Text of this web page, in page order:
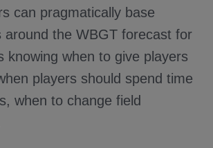
can pragmatically base
around the WBGT forecast for
knowing when to give players
players should spend time
when to change field